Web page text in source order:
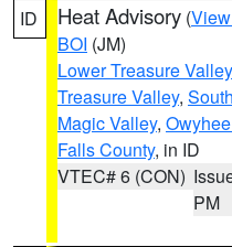
ID Heat Advisory (
BOI (JM)
Lower Treasure Valley
Treasure Valley,
Magic Valley,
Falls County, in ID
VTEC# 6 (CON)
PM